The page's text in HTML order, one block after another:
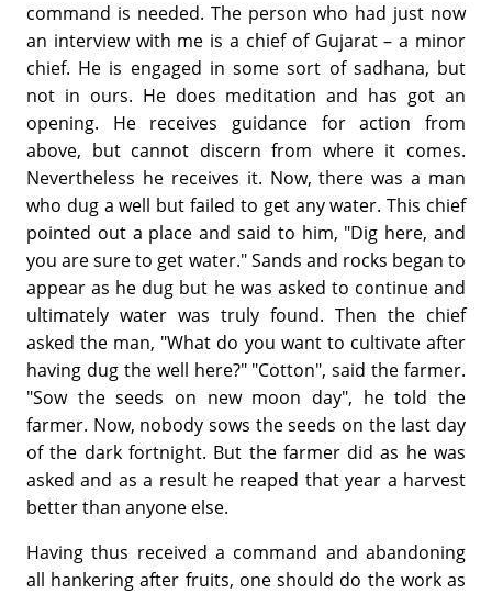
command is needed. The person who had just now
an interview with me is a chief of Gujarat – a minor
chief. He is engaged in some sort of sadhana, but
not in ours. He does meditation and has got an
opening. He receives guidance for action from
above, but cannot discern from where it comes.
Nevertheless he receives it. Now, there was a man
who dug a well but failed to get any water. This chief
pointed out a place and said to him, "Dig here, and
you are sure to get water." Sands and rocks began to
appear as he dug but he was asked to continue and
ultimately water was truly found. Then the chief
asked the man, "What do you want to cultivate after
having dug the well here?" "Cotton", said the farmer.
"Sow the seeds on new moon day", he told the
farmer. Now, nobody sows the seeds on the last day
of the dark fortnight. But the farmer did as he was
asked and as a result he reaped that year a harvest
better than anyone else.
Having thus received a command and abandoning
all hankering after fruits, one should do the work as